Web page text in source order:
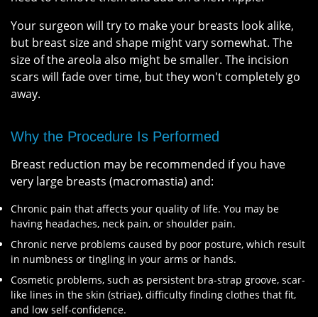
Your surgeon will try to make your breasts look alike,
but breast size and shape might vary somewhat. The
size of the areola also might be smaller. The incision
scars will fade over time, but they won't completely go
away.
Why the Procedure Is Performed
Breast reduction may be recommended if you have
very large breasts (macromastia) and:
Chronic pain that affects your quality of life. You may be
having headaches, neck pain, or shoulder pain.
Chronic nerve problems caused by poor posture, which result
in numbness or tingling in your arms or hands.
Cosmetic problems, such as persistent bra-strap groove, scar-
like lines in the skin (striae), difficulty finding clothes that fit,
and low self-confidence.